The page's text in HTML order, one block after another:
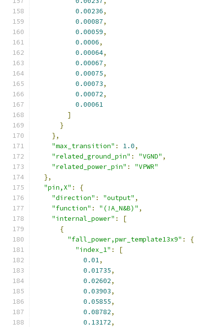
0.00236,
0.00087,
0.00059,
0.0006,
0.00064,
0.00067,
0.00075,
0.00073,
0.00072,
0.00061
]
}
},
"max_transition" : 1.0,
"related_ground_pin" : "VGND" ,
"related_power_pin" :
"VPWR"
},
"pin,X" :
{
"direction" : "output" ,
"function" : "(!A_N&B)" ,
"internal_power" :
[
{
"fall_power,pwr_template13x9" :
{
"index_1" :
[
0.01,
0.01735,
0.02602,
0.03903,
0.05855,
0.08782,
0.13172,